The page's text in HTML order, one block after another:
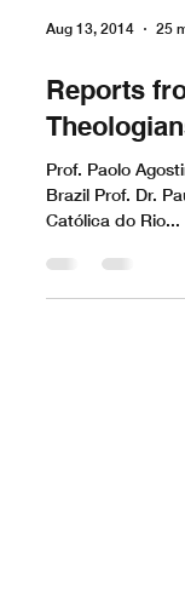
Aug 13, 2014 25
Reports
Prof. Paolo
Brazil Prof. Dr.
Católica do Rio...